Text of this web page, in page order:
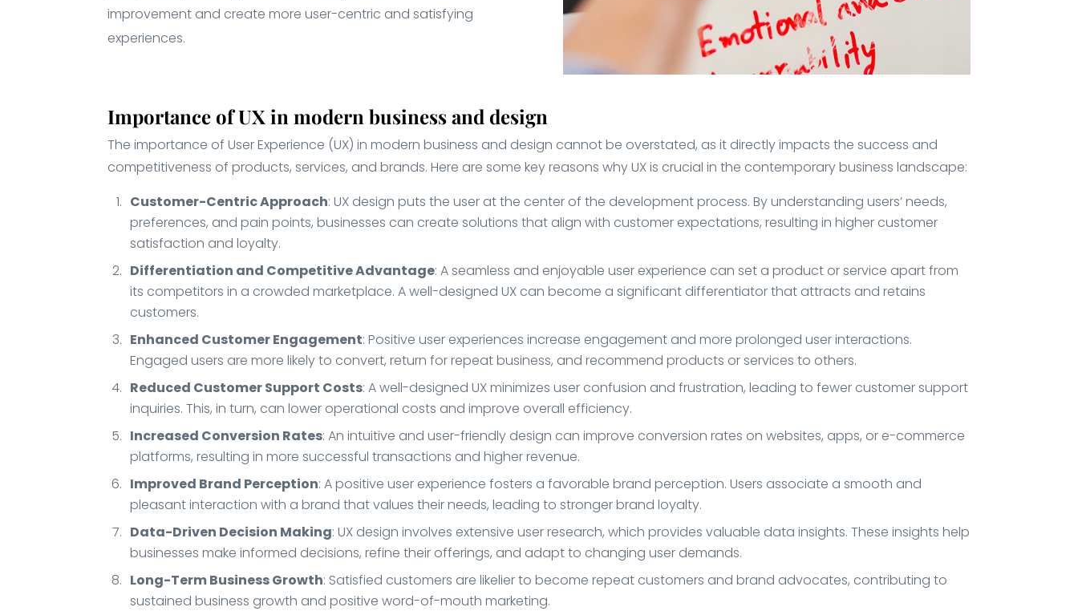
improvement and create more user-centric and satisfying
experiences.
Importance of UX in modern business and design
The importance of User Experience (UX) in modern business and design cannot be overstated, as it directly impacts the success and
competitiveness of products, services, and brands. Here are some key reasons why UX is crucial in the contemporary business landscape:
Customer-Centric Approach: UX design puts the user at the center of the development process. By understanding users’ needs,
preferences, and pain points, businesses can create solutions that align with customer expectations, resulting in higher customer
satisfaction and loyalty.
Differentiation and Competitive Advantage: A seamless and enjoyable user experience can set a product or service apart from
its competitors in a crowded marketplace. A well-designed UX can become a significant differentiator that attracts and retains
customers.
Enhanced Customer Engagement: Positive user experiences increase engagement and more prolonged user interactions.
Engaged users are more likely to convert, return for repeat business, and recommend products or services to others.
Reduced Customer Support Costs: A well-designed UX minimizes user confusion and frustration, leading to fewer customer support
inquiries. This, in turn, can lower operational costs and improve overall efficiency.
Increased Conversion Rates: An intuitive and user-friendly design can improve conversion rates on websites, apps, or e-commerce
platforms, resulting in more successful transactions and higher revenue.
Improved Brand Perception: A positive user experience fosters a favorable brand perception. Users associate a smooth and
pleasant interaction with a brand that values their needs, leading to stronger brand loyalty.
Data-Driven Decision Making: UX design involves extensive user research, which provides valuable data insights. These insights help
businesses make informed decisions, refine their offerings, and adapt to changing user demands.
Long-Term Business Growth: Satisfied customers are likelier to become repeat customers and brand advocates, contributing to
sustained business growth and positive word-of-mouth marketing.